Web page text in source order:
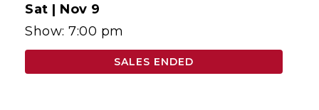
Sat | Nov 9
Show: 7:00 pm
SALES ENDED